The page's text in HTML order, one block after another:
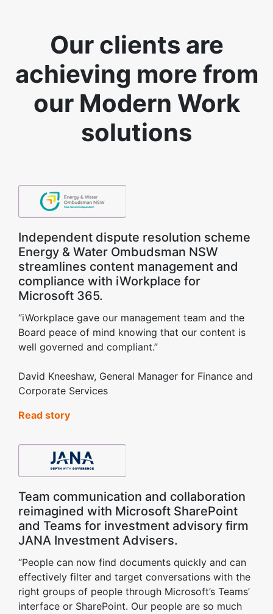
Our clients are
achieving more from
our Modern Work
solutions
Independent dispute resolution scheme
Energy & Water Ombudsman NSW
streamlines content management and
compliance with iWorkplace for
Microsoft 365.
“iWorkplace gave our management team and the
Board peace of mind knowing that our content is
well governed and compliant.”
David Kneeshaw, General Manager for Finance and
Corporate Services
Read story
Team communication and collaboration
reimagined with Microsoft SharePoint
and Teams for investment advisory firm
JANA Investment Advisers.
“People can now find documents quickly and can
effectively filter and target conversations with the
right groups of people through Microsoft’s Teams’
interface or SharePoint. Our people are so much